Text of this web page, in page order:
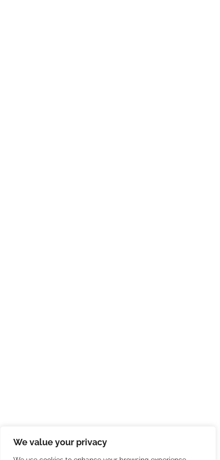
We value your privacy